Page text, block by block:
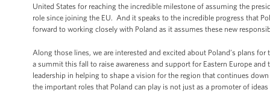
United States for reaching the incredible milestone of assuming the
role since joining the EU. And it speaks to the incredible progress that
forward to working closely with Poland as it assumes these new
Along those lines, we are interested and excited about Poland’s plans
a summit this fall to raise awareness and support for Eastern Europe
leadership in helping to shape a vision for the region that continues
the important roles that Poland can play is not just as a promoter of